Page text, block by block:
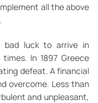
all the above
bad luck to arrive in
In 1897 Greece
defeat. A financial
overcome. Less than
and unpleasant,